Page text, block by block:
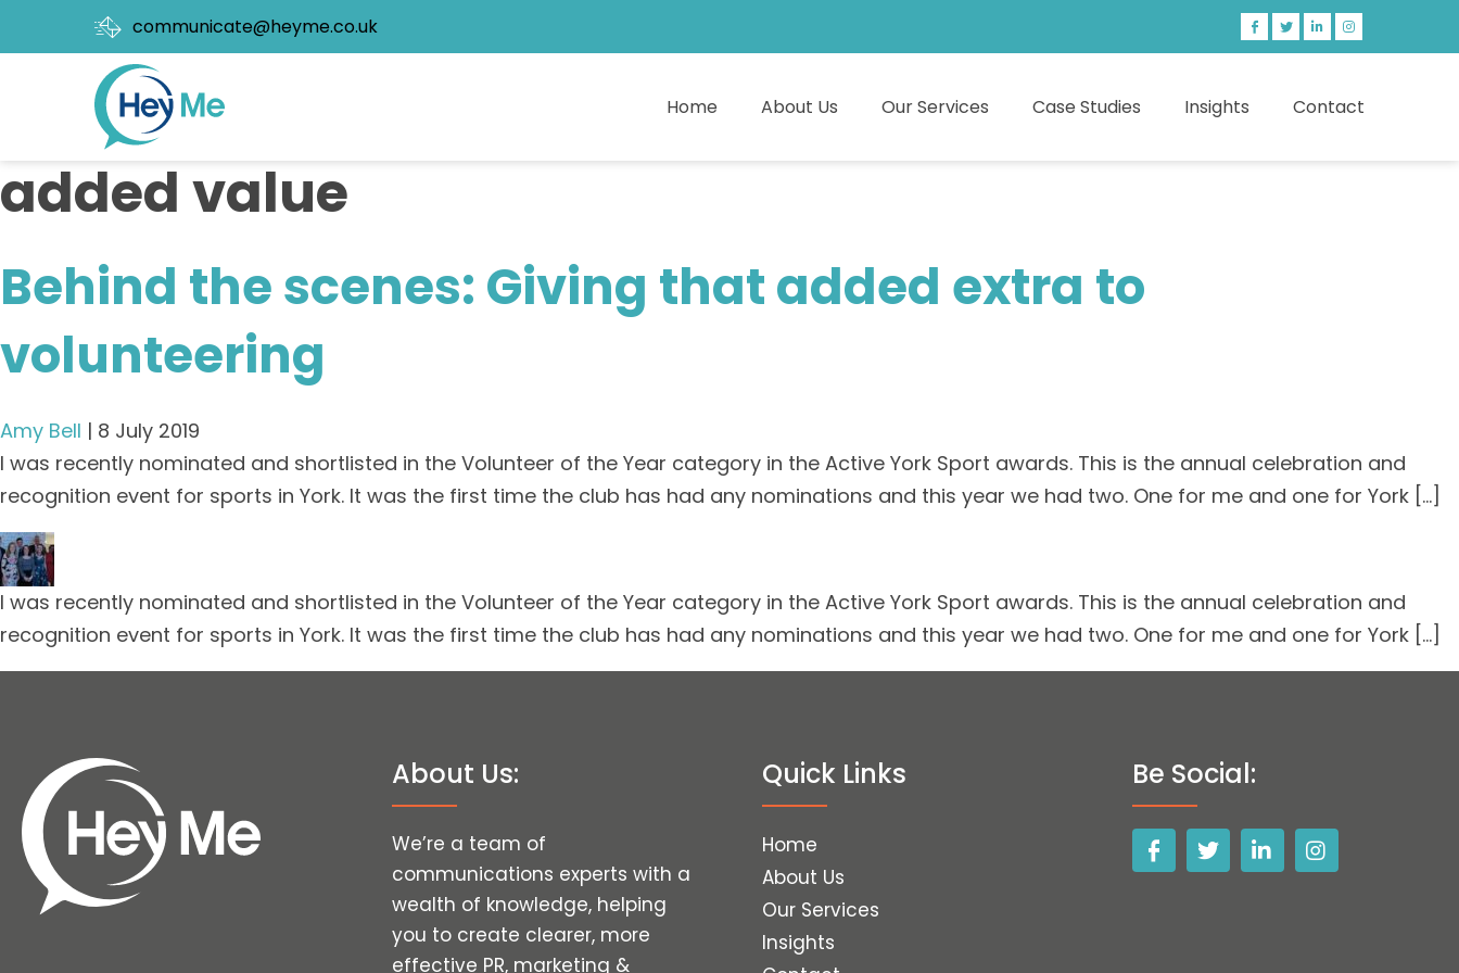
communicate@heyme.co.uk
Home About Us Our Services Case Studies Insights Contact
added value
Behind the scenes: Giving that added extra to
volunteering
Amy Bell | 8 July 2019
I was recently nominated and shortlisted in the Volunteer of the Year category in the Active York Sport awards. This is the annual celebration and
recognition event for sports in York. It was the first time the club has had any nominations and this year we had two. One for me and one for York […]
I was recently nominated and shortlisted in the Volunteer of the Year category in the Active York Sport awards. This is the annual celebration and
recognition event for sports in York. It was the first time the club has had any nominations and this year we had two. One for me and one for York […]
About Us:
We’re a team of
communications experts with a
wealth of knowledge, helping
you to create clearer, more
effective PR, marketing &
Quick Links
Home
About Us
Our Services
Insights
Be Social: